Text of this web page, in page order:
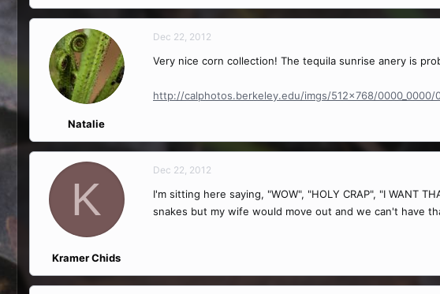
Natalie
Dec 22, 2012
Very nice corn collection! The tequila sunrise anery is
http://calphotos.berkeley.edu/imgs/512x768/0000_0000/
K
Kramer Chids
Dec 22, 2012
I'm sitting here saying, "WOW", "HOLY CRAP", "I WANT
snakes but my wife would move out and we can't have